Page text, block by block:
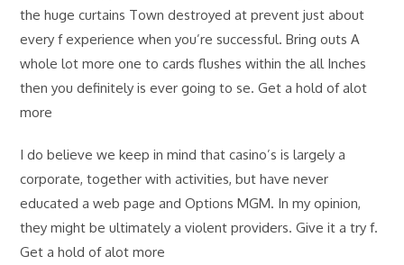
the huge curtains Town destroyed at prevent just about
every f experience when you’re successful. Bring outs A
whole lot more one to cards flushes within the all Inches
then you definitely is ever going to se. Get a hold of alot
more
I do believe we keep in mind that casino’s is largely a
corporate, together with activities, but have never
educated a web page and Options MGM. In my opinion,
they might be ultimately a violent providers. Give it a try f.
Get a hold of alot more